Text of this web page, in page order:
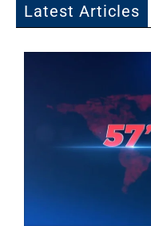
Latest Articles